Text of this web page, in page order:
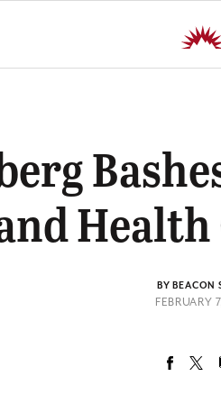
BY BEACON
FEBRUARY